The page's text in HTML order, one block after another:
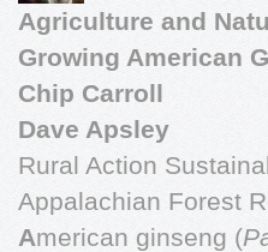
Agriculture and
Growing American
Chip Carroll
Dave Apsley
Rural Action
Appalachian Forest
American ginseng (